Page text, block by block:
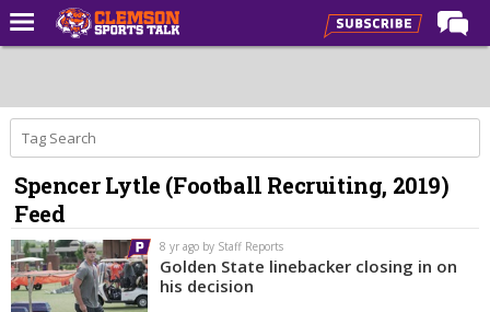
Forums
CST Live
Post of the Day
Premium Feed
Football
Football Recruiting
Spencer Lytle (Football Recruiting, 2019)
Feed
8 yr ago by Staff Reports
Golden State linebacker closing in on
his decision